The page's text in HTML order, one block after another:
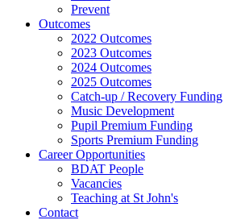
Prevent
Outcomes
2022 Outcomes
2023 Outcomes
2024 Outcomes
2025 Outcomes
Catch-up / Recovery Funding
Music Development
Pupil Premium Funding
Sports Premium Funding
Career Opportunities
BDAT People
Vacancies
Teaching at St John's
Contact